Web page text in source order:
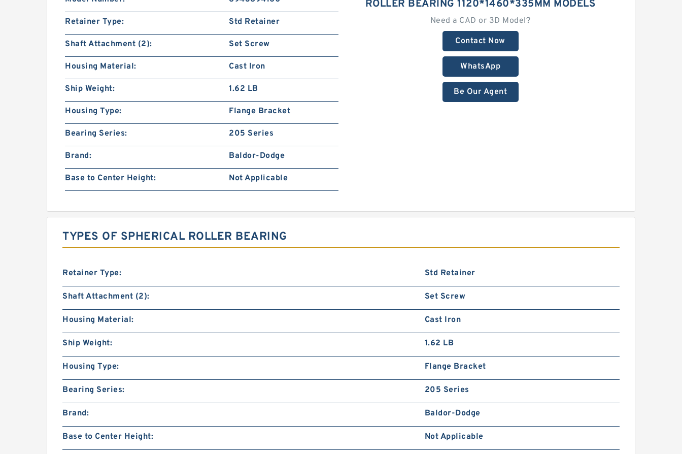
ROLLER BEARING 1120*1460*335MM MODELS
Need a CAD or 3D Model?
Contact Now
WhatsApp
Be Our Agent
Retainer Type: Std Retainer
Shaft Attachment (2): Set Screw
Housing Material: Cast Iron
Ship Weight: 1.62 LB
Housing Type: Flange Bracket
Bearing Series: 205 Series
Brand: Baldor-Dodge
Base to Center Height: Not Applicable
TYPES OF SPHERICAL ROLLER BEARING
Retainer Type: Std Retainer
Shaft Attachment (2): Set Screw
Housing Material: Cast Iron
Ship Weight: 1.62 LB
Housing Type: Flange Bracket
Bearing Series: 205 Series
Brand: Baldor-Dodge
Base to Center Height: Not Applicable